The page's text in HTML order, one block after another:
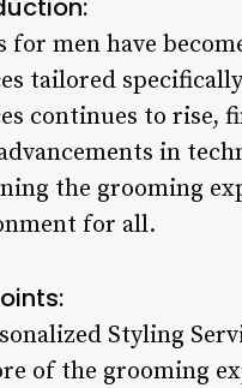
for men have
tailored
continues to rise,
in
the grooming
for all.
Styling
of the grooming